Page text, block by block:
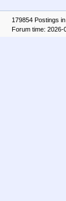
179854 Postings
Forum time: 2026-